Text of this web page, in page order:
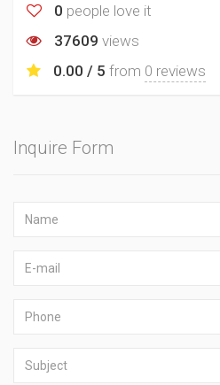
0 people love it
37609 views
0.00 / 5 from 0 reviews
Inquire Form